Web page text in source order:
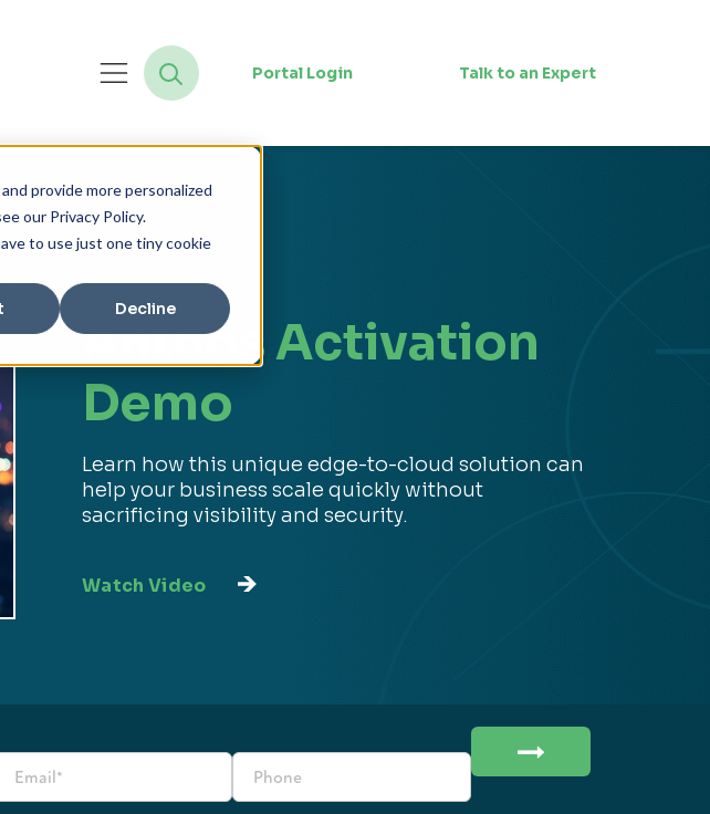
provide more personalized
our Privacy Policy.
to use just one tiny cookie
Decline
Portal Login Talk to an Expert
Anthos Activation
Demo
Learn how this unique edge-to-cloud solution can
help your business scale quickly without
sacrificing visibility and security.
Watch Video